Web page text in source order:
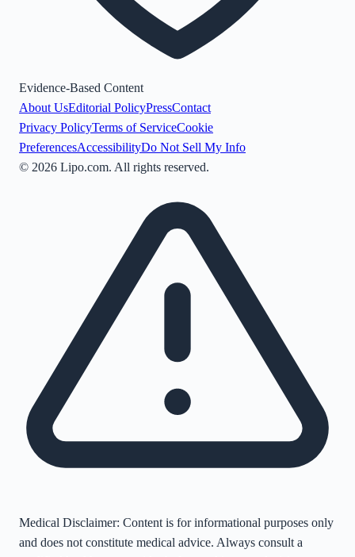
Evidence-Based Content
About UsEditorial PolicyPressContact
Privacy PolicyTerms of ServiceCookie
PreferencesAccessibilityDo Not Sell My Info
© 2026 Lipo.com. All rights reserved.
Medical Disclaimer: Content is for informational purposes only
and does not constitute medical advice. Always consult a